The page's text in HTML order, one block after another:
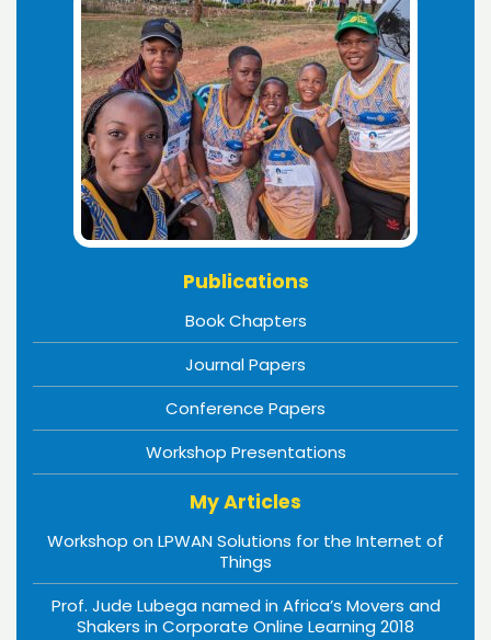
Publications
Book Chapters
Journal Papers
Conference Papers
Workshop Presentations
My Articles
Workshop on LPWAN Solutions for the Internet of
Things
Prof. Jude Lubega named in Africa’s Movers and
Shakers in Corporate Online Learning 2018